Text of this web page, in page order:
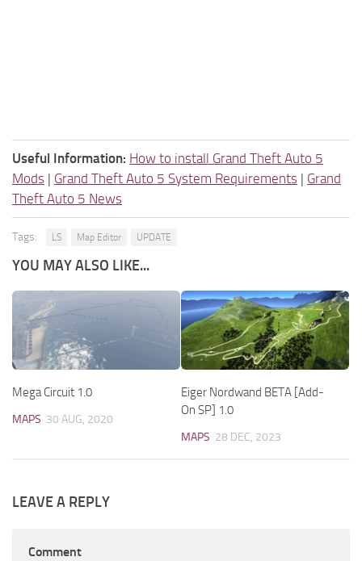
Useful Information: How to install Grand Theft Auto 5
Mods | Grand Theft Auto 5 System Requirements | Grand
Theft Auto 5 News
Tags: LS Map Editor UPDATE
YOU MAY ALSO LIKE...
Mega Circuit 1.0
MAPS 30 AUG, 2020
Eiger Nordwand BETA [Add-
On SP] 1.0
MAPS 28 DEC, 2023
LEAVE A REPLY
Comment